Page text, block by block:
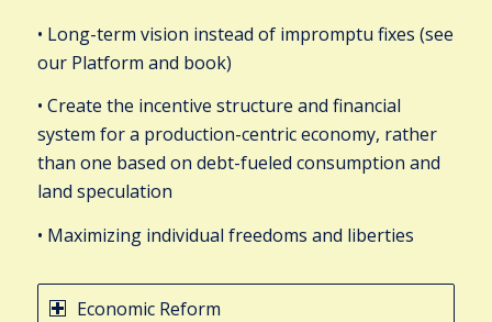
• Long-term vision instead of impromptu fixes (see
our Platform and book)
• Create the incentive structure and financial
system for a production-centric economy, rather
than one based on debt-fueled consumption and
land speculation
• Maximizing individual freedoms and liberties
Economic Reform